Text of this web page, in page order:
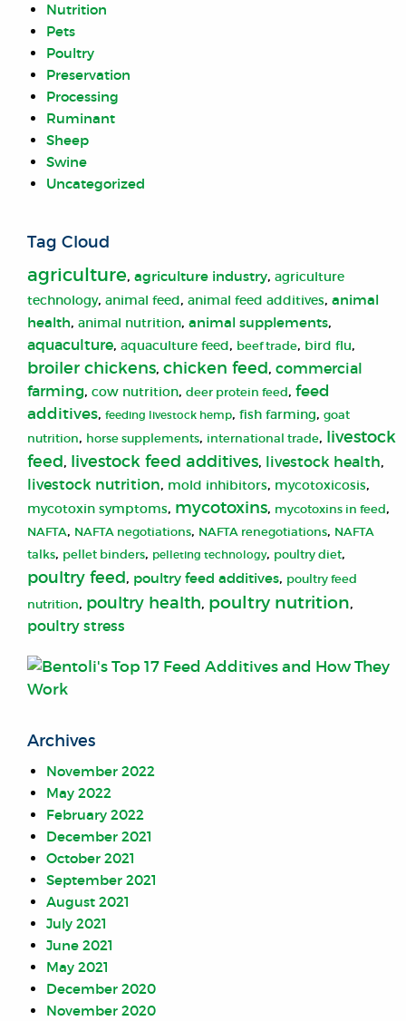
Nutrition
Pets
Poultry
Preservation
Processing
Ruminant
Sheep
Swine
Uncategorized
Tag Cloud
agriculture, agriculture industry, agriculture
technology, animal feed, animal feed additives, animal
health, animal nutrition, animal supplements,
aquaculture, aquaculture feed, beef trade, bird flu,
broiler chickens, chicken feed, commercial
farming, cow nutrition, deer protein feed, feed
additives, feeding livestock hemp, fish farming, goat
nutrition, horse supplements, international trade, livestock
feed, livestock feed additives, livestock health,
livestock nutrition, mold inhibitors, mycotoxicosis,
mycotoxin symptoms, mycotoxins, mycotoxins in feed,
NAFTA, NAFTA negotiations, NAFTA renegotiations, NAFTA
talks, pellet binders, pelleting technology, poultry diet,
poultry feed, poultry feed additives, poultry feed
nutrition, poultry health, poultry nutrition,
poultry stress
Archives
November 2022
May 2022
February 2022
December 2021
October 2021
September 2021
August 2021
July 2021
June 2021
May 2021
December 2020
November 2020